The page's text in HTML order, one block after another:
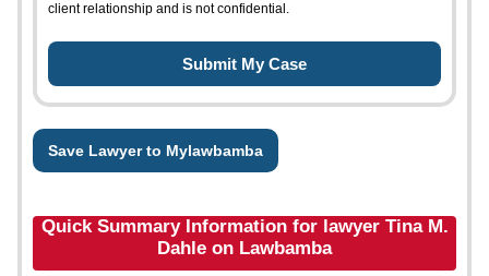
client relationship and is not confidential.
Save Lawyer to Mylawbamba
Quick Summary Information for lawyer Tina M.
Dahle on Lawbamba